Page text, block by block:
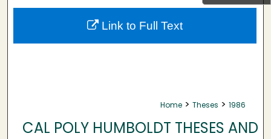
About
Home > Theses > 1986
CAL POLY HUMBOLDT THESES AND
Link to Full Text